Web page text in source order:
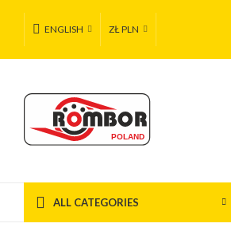
ENGLISH ZŁ PLN
ALL CATEGORIES